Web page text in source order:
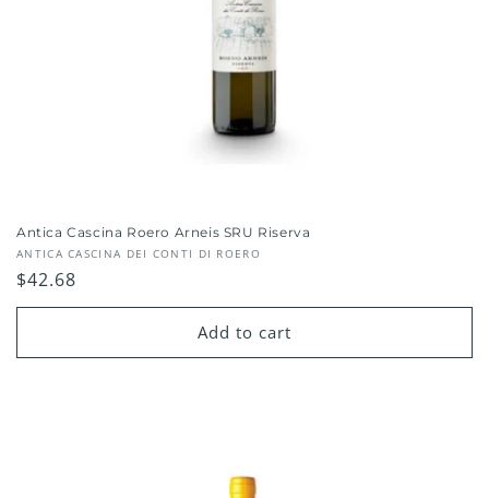
Antica Cascina Roero Arneis SRU Riserva
Vendor:
ANTICA CASCINA DEI CONTI DI ROERO
Regular
price
$42.68
Add to cart